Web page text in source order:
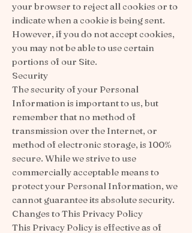
your browser to reject all cookies or to
indicate when a cookie is being sent.
However, if you do not accept cookies,
you may not be able to use certain
portions of our Site.
Security
The security of your Personal
Information is important to us, but
remember that no method of
transmission over the Internet, or
method of electronic storage, is 100%
secure. While we strive to use
commercially acceptable means to
protect your Personal Information, we
cannot guarantee its absolute security.
Changes to This Privacy Policy
This Privacy Policy is effective as of